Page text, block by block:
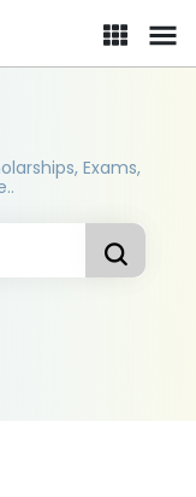
Exams,